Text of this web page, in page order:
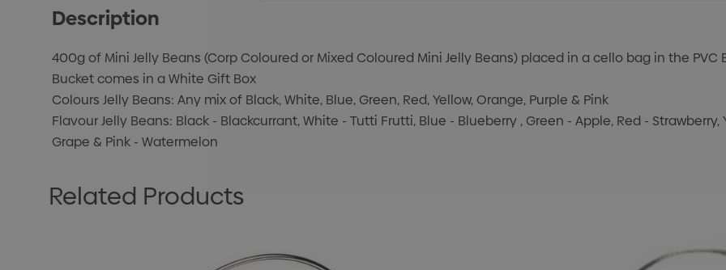
Description
400g of Mini Jelly Beans (Corp Coloured or Mixed Coloured Mini Jelly Beans) placed in a cello bag in the PVC
Bucket comes in a White Gift Box
Colours Jelly Beans: Any mix of Black, White, Blue, Green, Red, Yellow, Orange, Purple & Pink
Flavour Jelly Beans: Black - Blackcurrant, White - Tutti Frutti, Blue - Blueberry , Green - Apple, Red -
Grape & Pink - Watermelon
Related Products